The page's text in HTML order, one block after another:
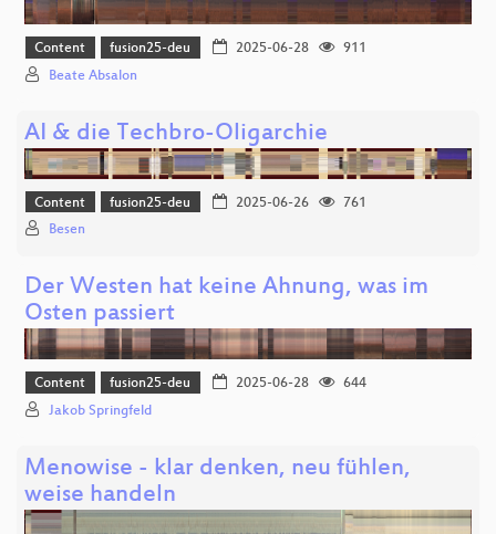
Content fusion25-deu 2025-06-28
911
Beate Absalon
AI & die Techbro-Oligarchie
Content fusion25-deu 2025-06-26
761
Besen
Der Westen hat keine Ahnung, was im
Osten passiert
Content fusion25-deu 2025-06-28
644
Jakob Springfeld
Menowise - klar denken, neu fühlen,
weise handeln